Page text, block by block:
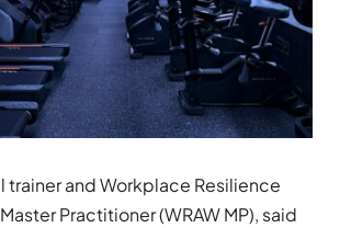
trainer and Workplace Resilience
Practitioner (WRAW MP), said